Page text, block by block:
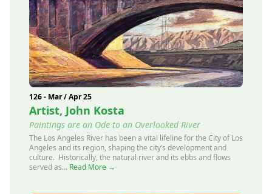
126 - Mar / Apr 25
Artist, John Kosta
Paintings are an Ode to an Overlooked River
The Los Angeles River has been a vital lifeline for the City of Los
Angeles and its region, shaping the city’s development and
culture. Historically, the natural river and its ebbs and flows
served as... Read More →